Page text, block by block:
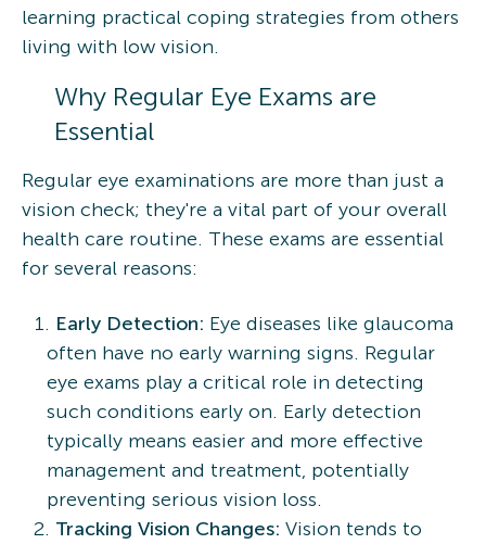
learning practical coping strategies from others
living with low vision.
Why Regular Eye Exams are
Essential
Regular eye examinations are more than just a
vision check; they're a vital part of your overall
health care routine. These exams are essential
for several reasons:
Early Detection: Eye diseases like glaucoma
often have no early warning signs. Regular
eye exams play a critical role in detecting
such conditions early on. Early detection
typically means easier and more effective
management and treatment, potentially
preventing serious vision loss.
Tracking Vision Changes: Vision tends to